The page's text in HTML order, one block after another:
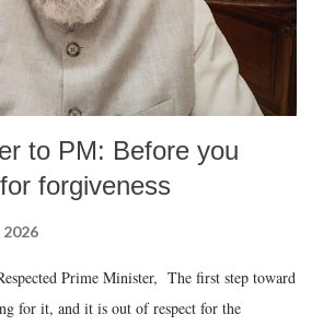
to PM: Before you
forgiveness
Prime Minister, The first step toward
for it, and it is out of respect for the